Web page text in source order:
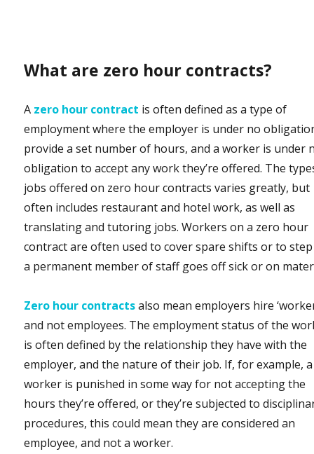
What are zero hour contracts?
A zero hour contract is often defined as a type of
employment where the employer is under no
provide a set number of hours, and a worker is under
obligation to accept any work they’re offered. The
jobs offered on zero hour contracts varies greatly, but
often includes restaurant and hotel work, as well as
translating and tutoring jobs. Workers on a zero hour
contract are often used to cover spare shifts or to
a permanent member of staff goes off sick or on
Zero hour contracts also mean employers hire
and not employees. The employment status of the
is often defined by the relationship they have with the
employer, and the nature of their job. If, for example, a
worker is punished in some way for not accepting the
hours they’re offered, or they’re subjected to
procedures, this could mean they are considered an
employee, and not a worker.